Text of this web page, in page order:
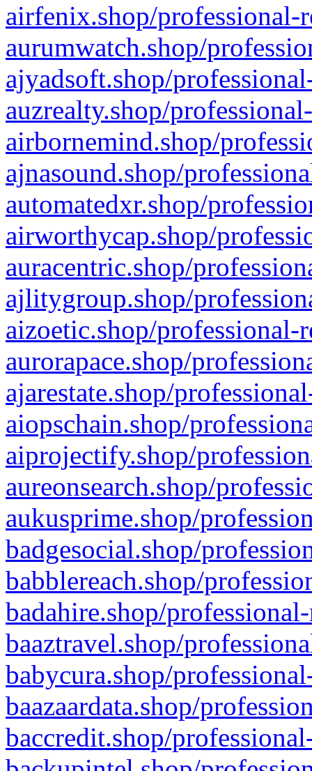
airfenix.shop/professional-
aurumwatch.shop/
ajyadsoft.shop/
auzrealty.shop/
airbornemind.shop/
ajnasound.shop/
automatedxr.shop/
airworthycap.shop/
auracentric.shop/
ajlitygroup.shop/
aizoetic.shop/professional-
aurorapace.shop/
ajarestate.shop/
aiopschain.shop/
aiprojectify.shop/
aureonsearch.shop/
aukusprime.shop/
badgesocial.shop/
babblereach.shop/
badahire.shop/
baaztravel.shop/
babycura.shop/
baazaardata.shop/
baccredit.shop/